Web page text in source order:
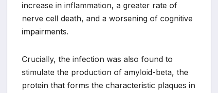
increase in inflammation, a greater rate of
nerve cell death, and a worsening of cognitive
impairments.
Crucially, the infection was also found to
stimulate the production of amyloid-beta, the
protein that forms the characteristic plaques in